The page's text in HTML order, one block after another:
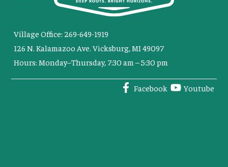
Village Office: 269-649-1919
126 N. Kalamazoo Ave. Vicksburg, MI 49097
Hours: Monday–Thursday, 7:30 am – 5:30 pm
Facebook Youtube